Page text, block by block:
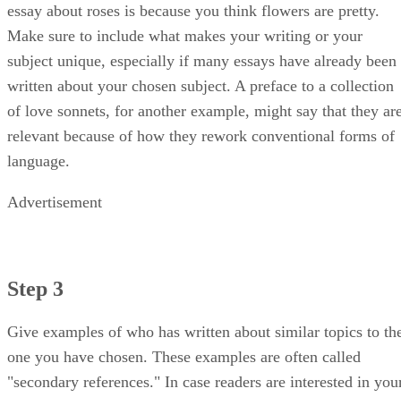
essay about roses is because you think flowers are pretty.
Make sure to include what makes your writing or your
subject unique, especially if many essays have already been
written about your chosen subject. A preface to a collection
of love sonnets, for another example, might say that they
relevant because of how they rework conventional forms of
language.
Advertisement
Step 3
Give examples of who has written about similar topics to
one you have chosen. These examples are often called
"secondary references." In case readers are interested in